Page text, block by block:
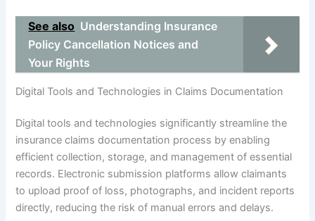
See also Understanding Insurance
Policy Cancellation Notices and
Your Rights
Digital Tools and Technologies in Claims Documentation
Digital tools and technologies significantly streamline the
insurance claims documentation process by enabling
efficient collection, storage, and management of essential
records. Electronic submission platforms allow claimants
to upload proof of loss, photographs, and incident reports
directly, reducing the risk of manual errors and delays.